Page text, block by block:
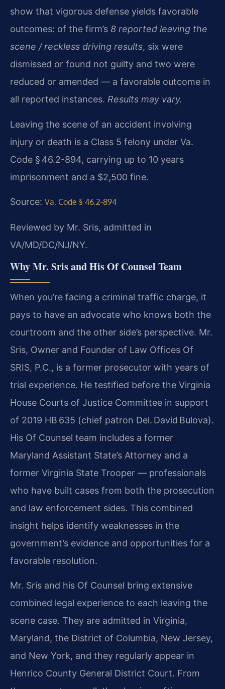
show that vigorous defense yields favorable
outcomes: of the firm’s 8 reported leaving the
scene / reckless driving results, six were
dismissed or found not guilty and two were
reduced or amended — a favorable outcome in
all reported instances. Results may vary.
Leaving the scene of an accident involving
injury or death is a Class 5 felony under Va.
Code § 46.2-894, carrying up to 10 years
imprisonment and a $2,500 fine.
Source: Va. Code § 46.2-894
Reviewed by Mr. Sris, admitted in
VA/MD/DC/NJ/NY.
Why Mr. Sris and His Of Counsel Team
When you’re facing a criminal traffic charge, it
pays to have an advocate who knows both the
courtroom and the other side’s perspective. Mr.
Sris, Owner and Founder of Law Offices Of
SRIS, P.C., is a former prosecutor with years of
trial experience. He testified before the Virginia
House Courts of Justice Committee in support
of 2019 HB 635 (chief patron Del. David Bulova).
His Of Counsel team includes a former
Maryland Assistant State’s Attorney and a
former Virginia State Trooper — professionals
who have built cases from both the prosecution
and law enforcement sides. This combined
insight helps identify weaknesses in the
government’s evidence and opportunities for a
favorable resolution.
Mr. Sris and his Of Counsel bring extensive
combined legal experience to each leaving the
scene case. They are admitted in Virginia,
Maryland, the District of Columbia, New Jersey,
and New York, and they regularly appear in
Henrico County General District Court. From